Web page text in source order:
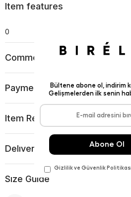
Item features
0
Comments (0)
Payment Options
Item Recommendations
Delıvery and Return Condıtıons
Sıze Guıde